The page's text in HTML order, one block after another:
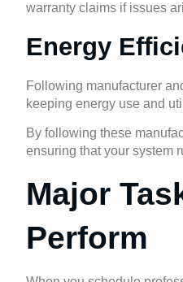
warranty claims if issues
Energy
Following manufacturer
keeping energy use and
By following these
ensuring that your system
Major
Perform